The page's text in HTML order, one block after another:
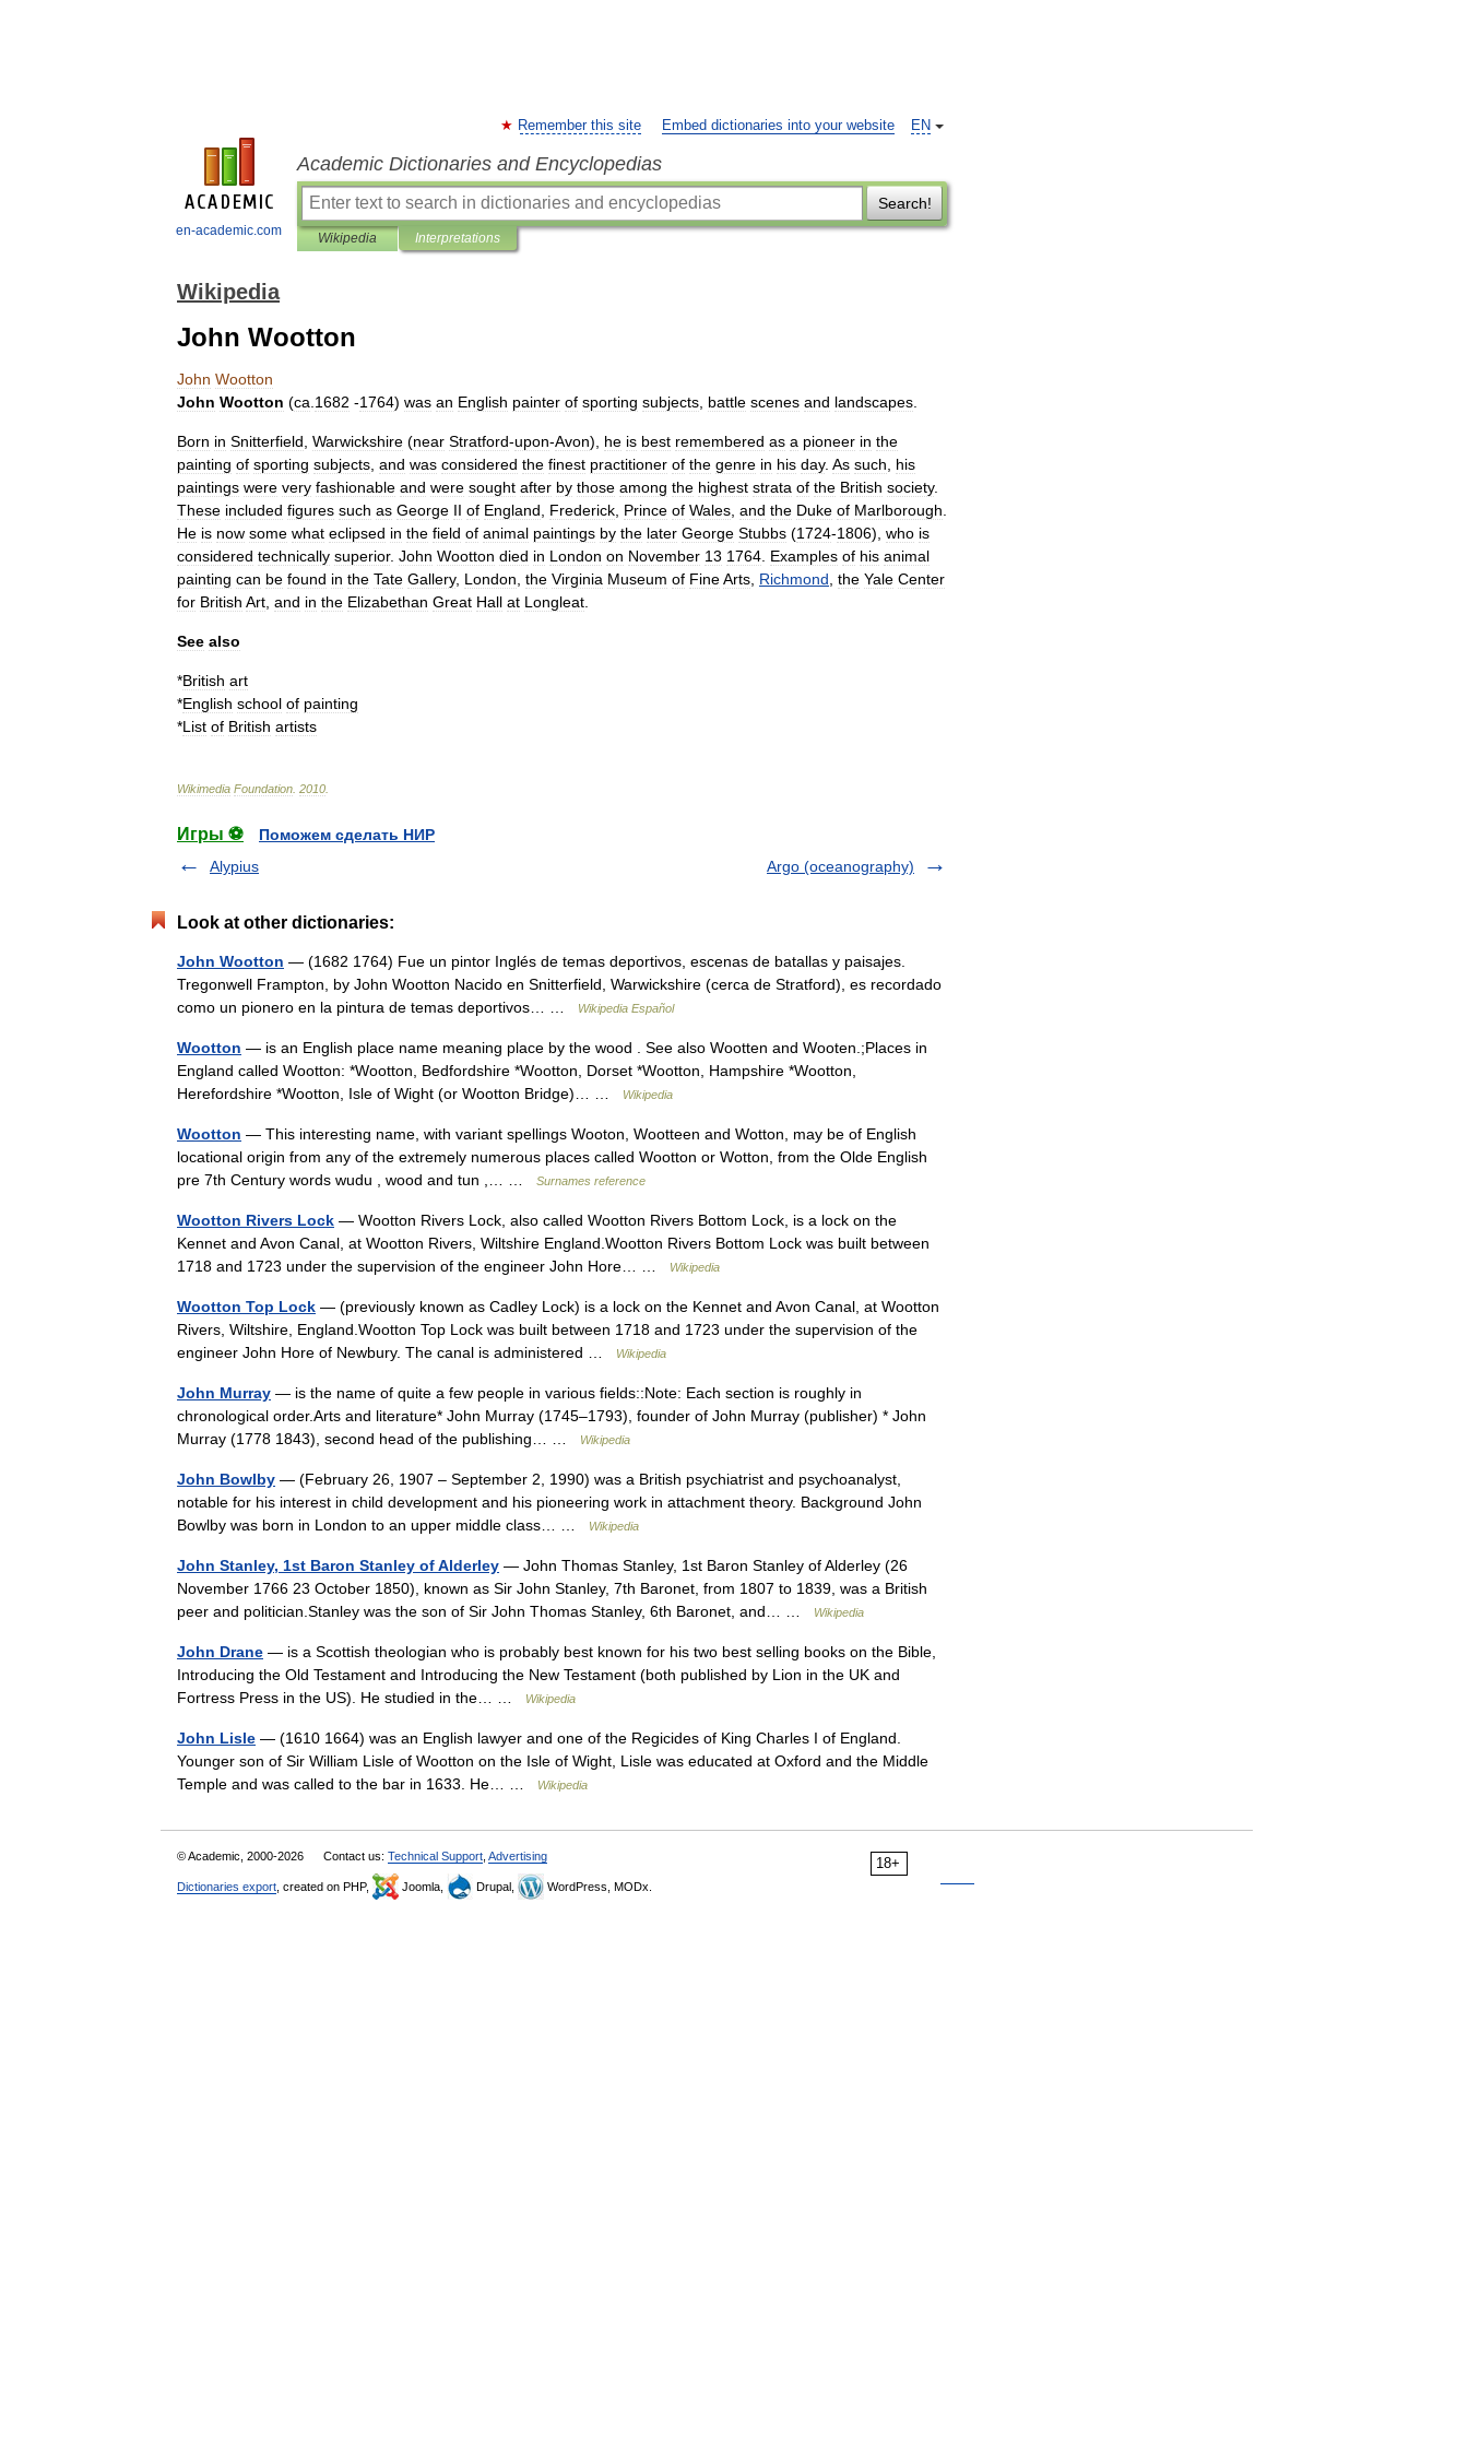
en-academic.com
EN
Remember this site Embed dictionaries into your website
Academic Dictionaries and Encyclopedias
Search!
Wikipedia Interpretations
Wikipedia
John Wootton
John Wootton
John Wootton (ca 1682 -1764) was an English painter of sporting subjects battle scenes and landscapes
Born in Snitterfield Warwickshire (near Stratford-upon-Avon), he is best remembered as a pioneer in the
painting of sporting subjects and was considered the finest practitioner of the genre in his day. As such
his
paintings were very fashionable and were sought after by those among the highest strata of the British society.
These included figures such as George II of England Frederick Prince of Wales and the Duke of Marlborough
He is now some what eclipsed in the field of animal paintings by the later George Stubbs (1724-1806), who is
considered technically superior. John Wootton died in London on November 13 1764 Examples of his animal
painting can be found in the Tate Gallery, London the Virginia Museum of FineArts Richmond the Yale Center
for British Art and in the Elizabethan Great Hall at Longleat
See also
*British art
*English school of painting
*List of British artists
Wikimedia Foundation 2010
Игры ⚽
Поможем сделать НИР
Alypius
Argo (oceanography)
Look at other dictionaries:
John Wootton — (1682 1764) Fue un pintor Inglés de temas deportivos, escenas de batallas y paisajes.
Tregonwell Frampton, by John Wootton Nacido en Snitterfield, Warwickshire (cerca de Stratford), es recordado
como un pionero en la pintura de temas deportivos… …
Wikipedia Español
Wootton — is an English place name meaning place by the wood . See also Wootten and Wooten.;Places in
England called Wootton: *Wootton, Bedfordshire *Wootton, Dorset *Wootton, Hampshire *Wootton,
Herefordshire *Wootton, Isle of Wight (or Wootton Bridge)… …
Wikipedia
Wootton — This interesting name, with variant spellings Wooton, Wootteen and Wotton, may be of English
locational origin from any of the extremely numerous places called Wootton or Wotton, from the Olde English
pre 7th Century words wudu , wood and tun ,… …
Surnames reference
Wootton Rivers Lock — Wootton Rivers Lock, also called Wootton Rivers Bottom Lock, is a lock on the
Kennet and Avon Canal, at Wootton Rivers, Wiltshire England.Wootton Rivers Bottom Lock was built between
1718 and 1723 under the supervision of the engineer John Hore… …
Wikipedia
Wootton Top Lock — (previously known as Cadley Lock) is a lock on the Kennet and Avon Canal, at Wootton
Rivers, Wiltshire, England.Wootton Top Lock was built between 1718 and 1723 under the supervision of the
engineer John Hore of Newbury. The canal is administered …
Wikipedia
John Murray — is the name of quite a few people in various fields::Note: Each section is roughly in
chronological order.Arts and literature* John Murray (1745–1793), founder of John Murray (publisher) * John
Murray (1778 1843), second head of the publishing… …
Wikipedia
John Bowlby — (February 26, 1907 – September 2, 1990) was a British psychiatrist and psychoanalyst,
notable for his interest in child development and his pioneering work in attachment theory. Background John
Bowlby was born in London to an upper middle class… …
Wikipedia
John Stanley, 1st Baron Stanley of Alderley — John Thomas Stanley, 1st Baron Stanley of Alderley (26
November 1766 23 October 1850), known as Sir John Stanley, 7th Baronet, from 1807 to 1839, was a British
peer and politician.Stanley was the son of Sir John Thomas Stanley, 6th Baronet, and… …
Wikipedia
John Drane — is a Scottish theologian who is probably best known for his two best selling books on the Bible,
Introducing the Old Testament and Introducing the New Testament (both published by Lion in the UK and
Fortress Press in the US). He studied in the… …
Wikipedia
John Lisle — (1610 1664) was an English lawyer and one of the Regicides of King Charles I of England.
Younger son of Sir William Lisle of Wootton on the Isle of Wight, Lisle was educated at Oxford and the Middle
Temple and was called to the bar in 1633. He… …
Wikipedia
18+
© Academic, 2000-2026 Contact us: Technical Support Advertising
Dictionaries export , created on PHP, Joomla, Drupal, WordPress, MODx.